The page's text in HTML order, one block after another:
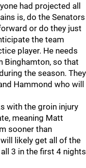
had projected all
is, do the Senators
or do they just
the team
player. He needs
Binghamton, so that
the season. They
Hammond who will
with the groin injury
meaning Matt
sooner than
likely get all of the
3 in the first 4 nights